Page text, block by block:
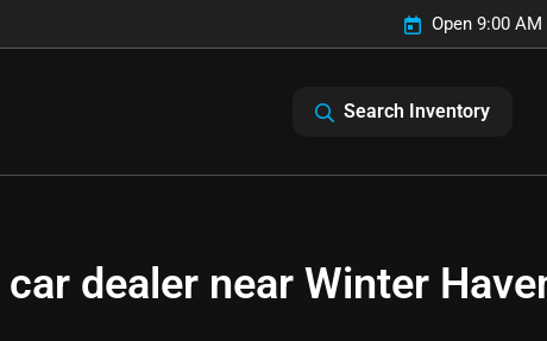
Open 9:00
Search Inventory
car dealer near Winter